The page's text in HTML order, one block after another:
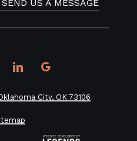
US A MESSAGE
linkedingoogle-
City, OK 73106